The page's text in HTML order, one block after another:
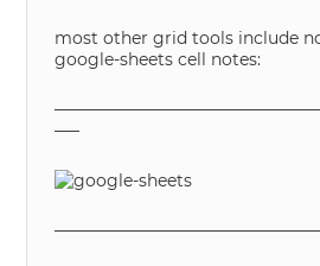
most other grid tools include
google-sheets cell notes:
—–